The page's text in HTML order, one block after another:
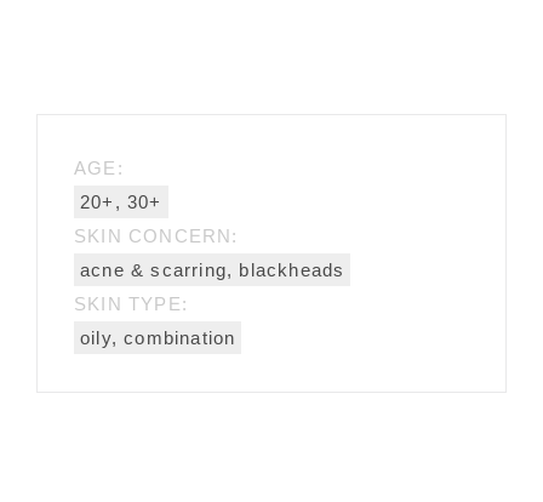
AGE:
20+, 30+
SKIN CONCERN:
acne & scarring, blackheads
SKIN TYPE:
oily, combination